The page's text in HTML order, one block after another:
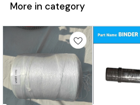
More in category